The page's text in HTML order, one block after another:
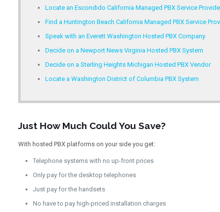
Locate an Escondido California Managed PBX Service
Find a Huntington Beach California Managed PBX Service
Speak with an Everett Washington Hosted PBX Company
Decide on a Newport News Virginia Hosted PBX System
Decide on a Sterling Heights Michigan Hosted PBX Vendor
Locate a Washington District of Columbia PBX System
Just How Much Could You Save?
With hosted PBX platforms on your side you get:
Telephone systems with no up-front prices
Only pay for the desktop telephones
Just pay for the handsets
No have to pay high-priced installation charges